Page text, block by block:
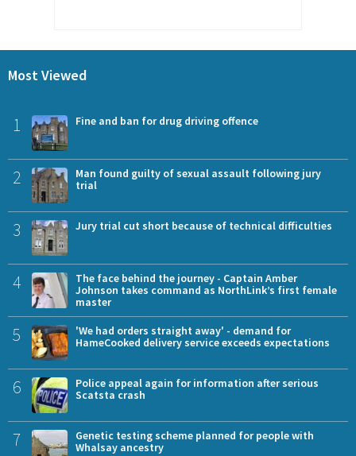
Most Viewed
1 Fine and ban for drug driving offence
2
Man found guilty of sexual assault following jury
trial
3 Jury trial cut short because of technical difficulties
4
The face behind the journey - Captain Amber
Johnson takes command as NorthLink’s first female
master
5
'We had orders straight away' - demand for
HameCooked delivery service exceeds expectations
6
Police appeal again for information after serious
Scatsta crash
7
Genetic testing scheme planned for people with
Whalsay ancestry